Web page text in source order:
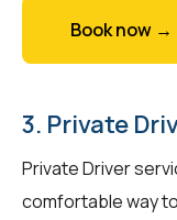
Book now →
3. Private
Private Driver
comfortable way